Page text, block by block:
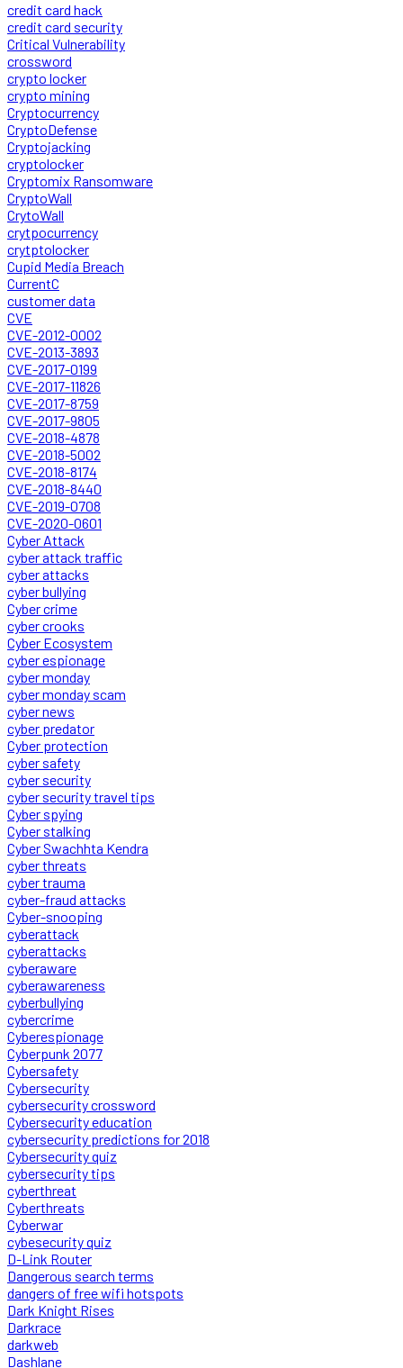
credit card hack
credit card security
Critical Vulnerability
crossword
crypto locker
crypto mining
Cryptocurrency
CryptoDefense
Cryptojacking
cryptolocker
Cryptomix Ransomware
CryptoWall
CrytoWall
crytpocurrency
crytptolocker
Cupid Media Breach
CurrentC
customer data
CVE
CVE-2012-0002
CVE-2013-3893
CVE-2017-0199
CVE-2017-11826
CVE-2017-8759
CVE-2017-9805
CVE-2018-4878
CVE-2018-5002
CVE-2018-8174
CVE-2018-8440
CVE-2019-0708
CVE-2020-0601
Cyber Attack
cyber attack traffic
cyber attacks
cyber bullying
Cyber crime
cyber crooks
Cyber Ecosystem
cyber espionage
cyber monday
cyber monday scam
cyber news
cyber predator
Cyber protection
cyber safety
cyber security
cyber security travel tips
Cyber spying
Cyber stalking
Cyber Swachhta Kendra
cyber threats
cyber trauma
cyber-fraud attacks
Cyber-snooping
cyberattack
cyberattacks
cyberaware
cyberawareness
cyberbullying
cybercrime
Cyberespionage
Cyberpunk 2077
Cybersafety
Cybersecurity
cybersecurity crossword
Cybersecurity education
cybersecurity predictions for 2018
Cybersecurity quiz
cybersecurity tips
cyberthreat
Cyberthreats
Cyberwar
cybesecurity quiz
D-Link Router
Dangerous search terms
dangers of free wifi hotspots
Dark Knight Rises
Darkrace
darkweb
Dashlane